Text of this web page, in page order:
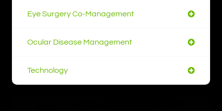
Eye Surgery Co-Management
Ocular Disease Management
Technology